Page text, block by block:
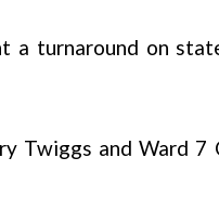
a turnaround on
Twiggs and Ward 7